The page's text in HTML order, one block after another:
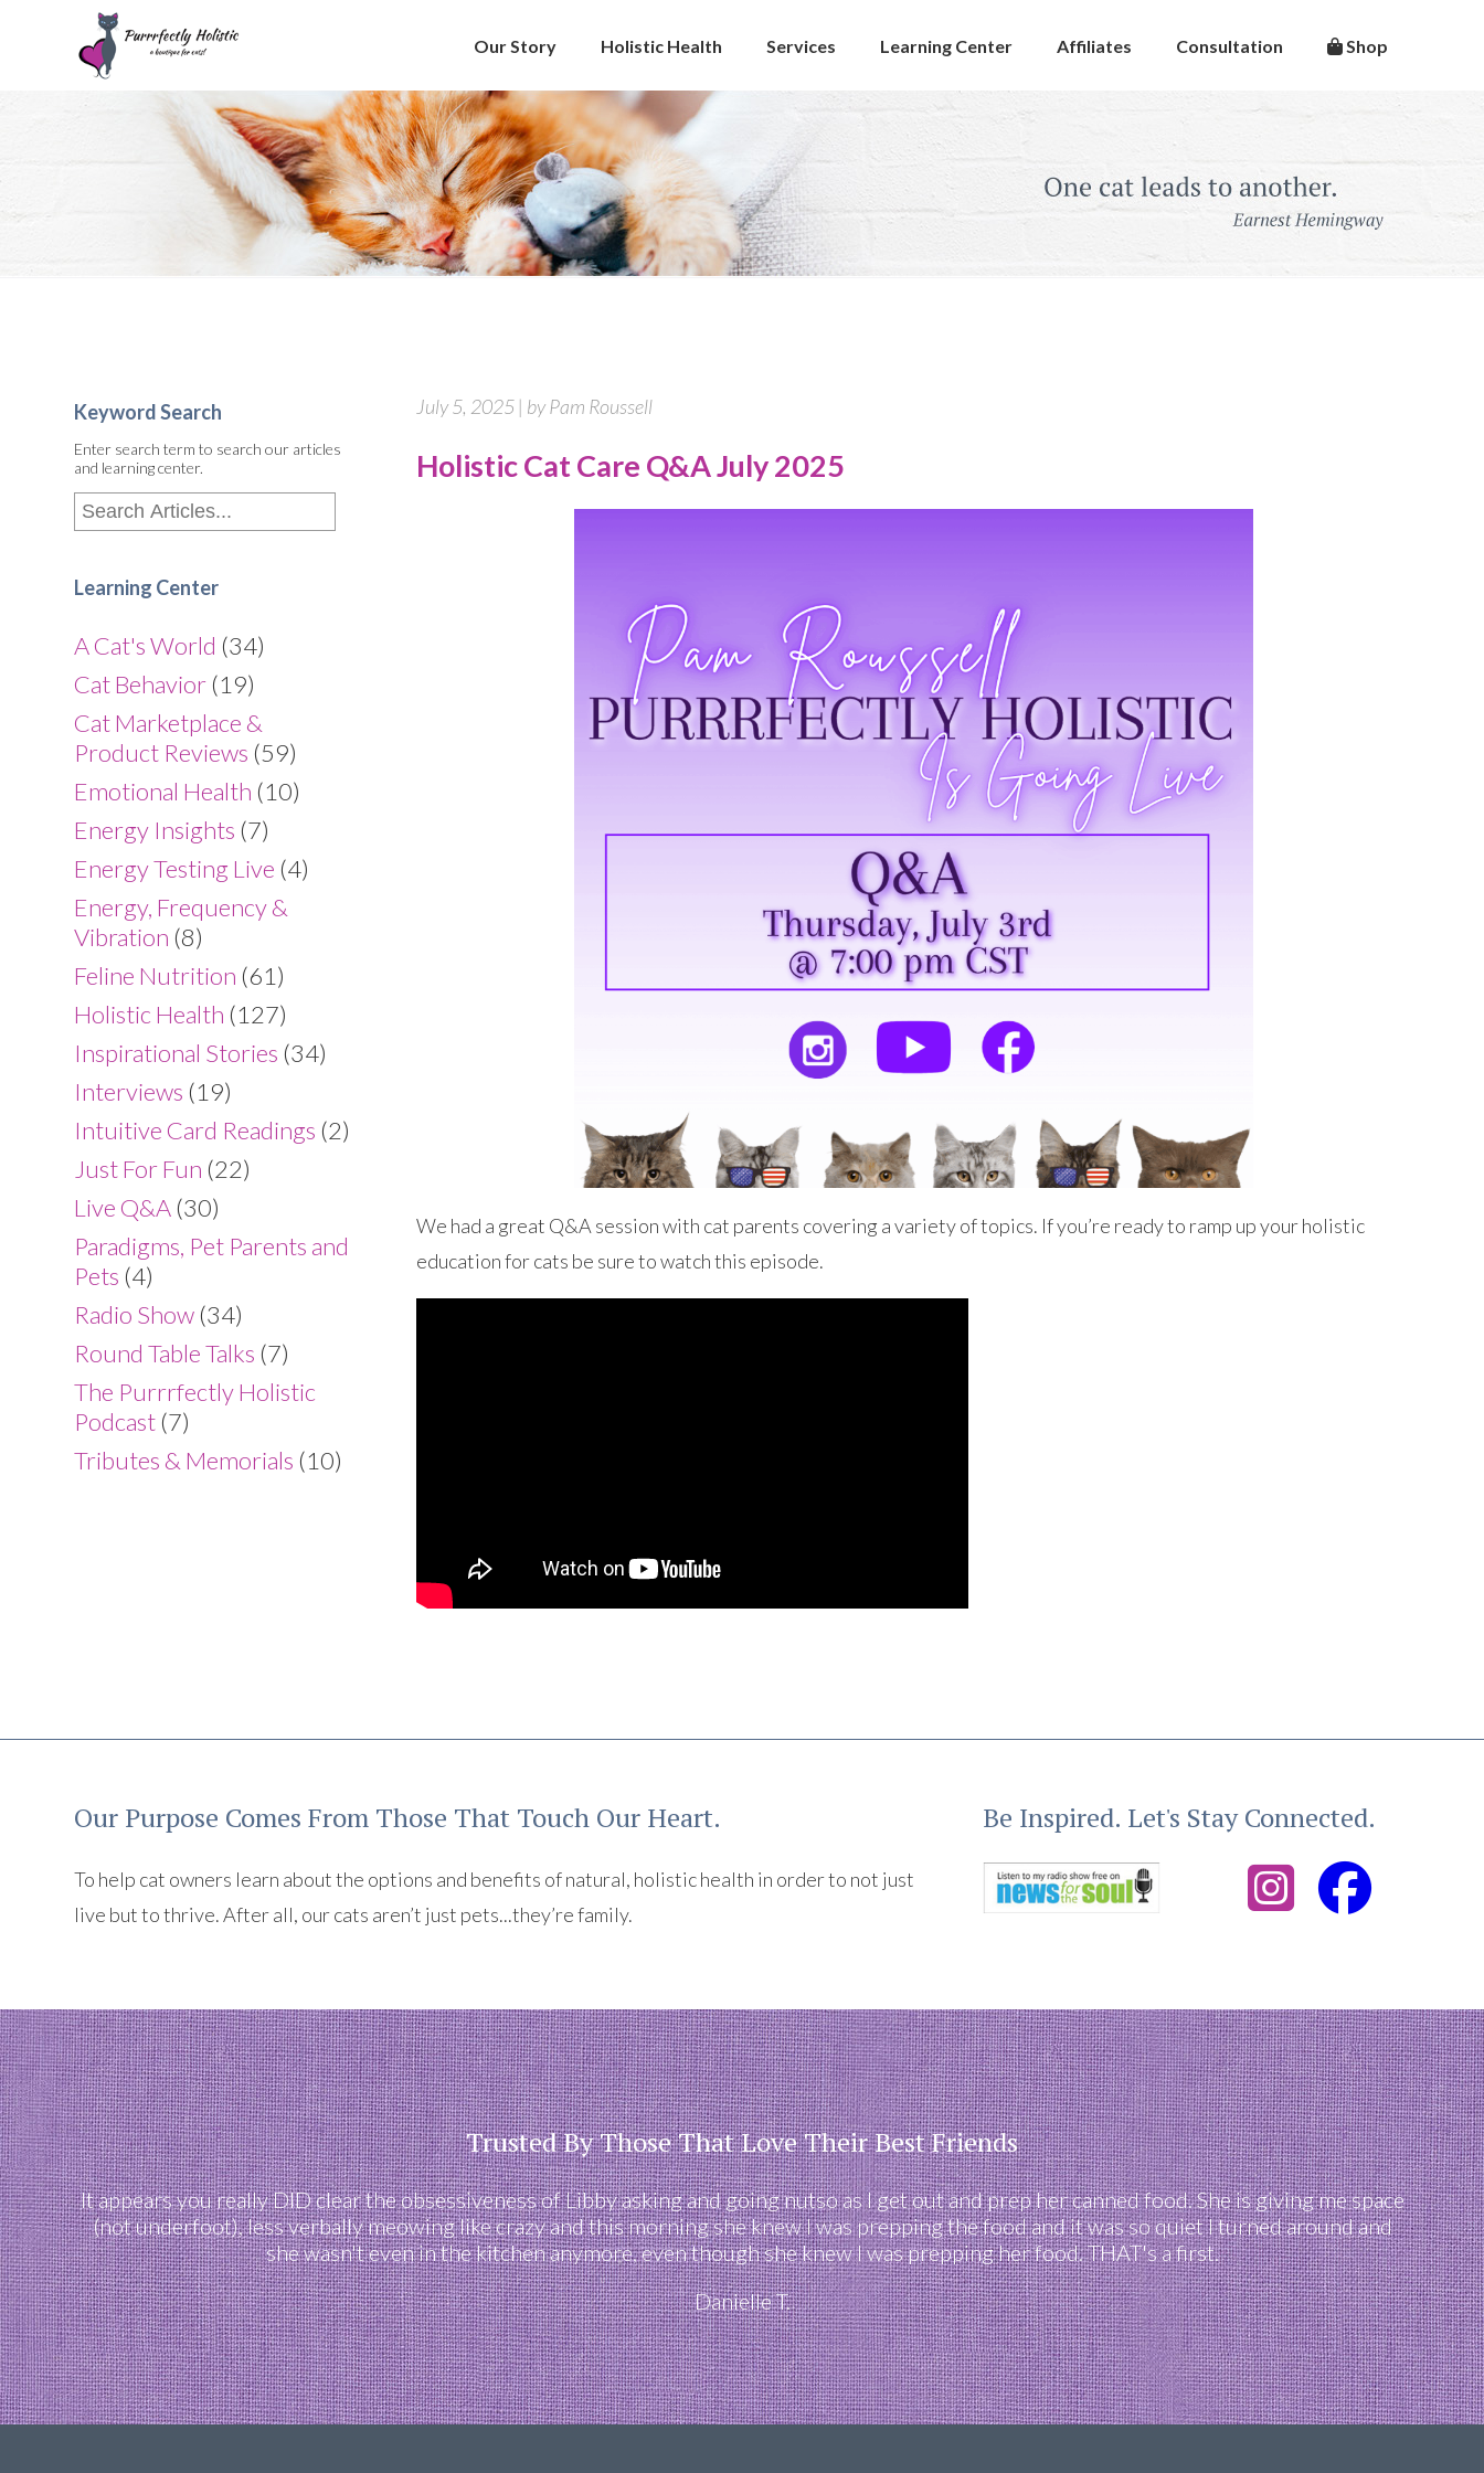
Shop
Consultation
Affiliates
Learning Center
Services
Holistic Health
Our Story
Keyword Search
Enter search term to search our articles
and learning center.
Learning Center
A Cat's World (34)
Cat Behavior (19)
Cat Marketplace &
Product Reviews (59)
Emotional Health (10)
Energy Insights (7)
Energy Testing Live (4)
Energy, Frequency &
Vibration (8)
Feline Nutrition (61)
Holistic Health (127)
Inspirational Stories (34)
Interviews (19)
Intuitive Card Readings (2)
Just For Fun (22)
Live Q&A (30)
Paradigms, Pet Parents and
Pets (4)
Radio Show (34)
Round Table Talks (7)
The Purrrfectly Holistic
Podcast (7)
Tributes & Memorials (10)
July 5, 2025 | by Pam Roussell
Holistic Cat Care Q&A July 2025
We had a great Q&A session with cat parents covering a variety of topics. If you’re ready to ramp up your holistic
education for cats be sure to watch this episode.
Our Purpose Comes From Those That Touch Our Heart.
To help cat owners learn about the options and benefits of natural, holistic health in order to not just
live but to thrive. After all, our cats aren’t just pets...they’re family.
Be Inspired. Let's Stay Connected.
Trusted By Those That Love Their Best Friends
It appears you really DID clear the obsessiveness of Libby asking and going nutso as I get out and prep her canned food. She is giving me space
(not underfoot), less verbally meowing like crazy and this morning she knew I was prepping the food and it was so quiet I turned around and
she wasn't even in the kitchen anymore, even though she knew I was prepping her food. THAT's a first.
Danielle T.